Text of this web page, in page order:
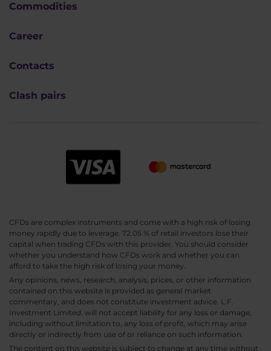
Commodities
Career
Contacts
Clash pairs
CFDs are complex instruments and come with a high risk of losing
money rapidly due to leverage. 72.05 % of retail investors lose their
capital when trading CFDs with this provider. You should consider
whether you understand how CFDs work and whether you can
afford to take the high risk of losing your money.
Any opinions, news, research, analysis, prices, or other information
contained on this website is provided as general market
commentary, and does not constitute investment advice. L.F.
Investment Limited. will not accept liability for any loss or damage,
including without limitation to, any loss of profit, which may arise
directly or indirectly from use of or reliance on such information.
The content on this website is subject to change at any time without